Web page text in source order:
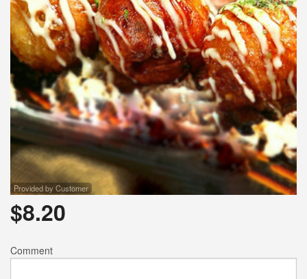
Provided by Customer
$8.20
Comment